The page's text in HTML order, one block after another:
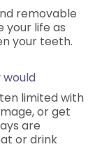
removable
your life as
your teeth.
would
limited with
or get
are
or drink